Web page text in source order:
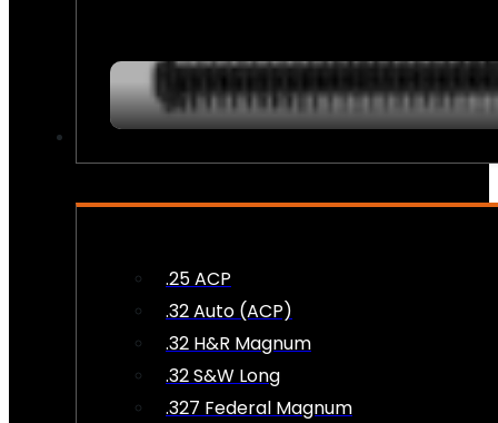
.25 ACP
.32 Auto (ACP)
.32 H&R Magnum
.32 S&W Long
.327 Federal Magnum